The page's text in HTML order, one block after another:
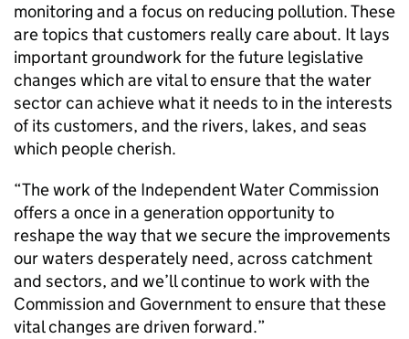
monitoring and a focus on reducing pollution. These
are topics that customers really care about. It lays
important groundwork for the future legislative
changes which are vital to ensure that the water
sector can achieve what it needs to in the interests
of its customers, and the rivers, lakes, and seas
which people cherish.
“The work of the Independent Water Commission
offers a once in a generation opportunity to
reshape the way that we secure the improvements
our waters desperately need, across catchment
and sectors, and we’ll continue to work with the
Commission and Government to ensure that these
vital changes are driven forward.”